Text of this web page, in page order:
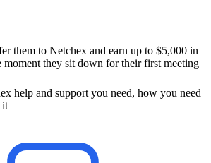
them to Netchex and earn up to $5,000 in
they sit down for their first meeting
help and support you need, how you need
it